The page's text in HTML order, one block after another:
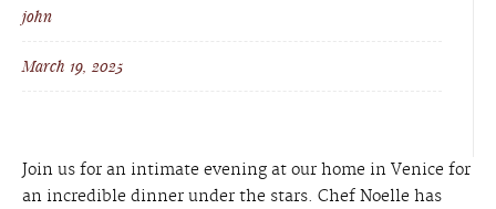
john
March 19, 2025
Join us for an intimate evening at our home in Venice for
an incredible dinner under the stars. Chef Noelle has